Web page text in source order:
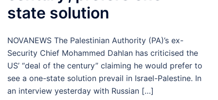
state solution
NOVANEWS The Palestinian Authority (PA)’s ex-
Security Chief Mohammed Dahlan has criticised the
US’ “deal of the century” claiming he would prefer to
see a one-state solution prevail in Israel-Palestine. In
an interview yesterday with Russian […]